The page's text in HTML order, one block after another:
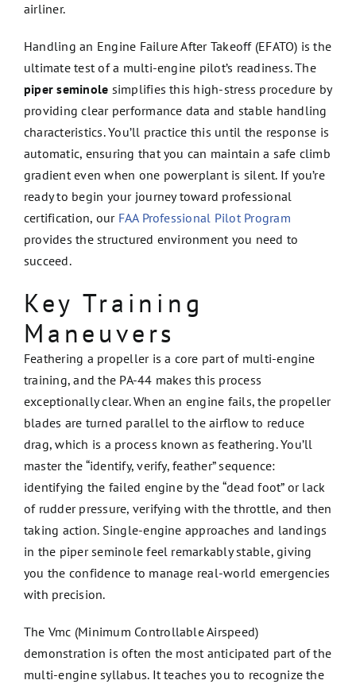
airliner.
Handling an Engine Failure After Takeoff (EFATO) is the
ultimate test of a multi-engine pilot’s readiness. The
piper seminole simplifies this high-stress procedure by
providing clear performance data and stable handling
characteristics. You’ll practice this until the response is
automatic, ensuring that you can maintain a safe climb
gradient even when one powerplant is silent. If you’re
ready to begin your journey toward professional
certification, our FAA Professional Pilot Program
provides the structured environment you need to
succeed.
Key Training
Maneuvers
Feathering a propeller is a core part of multi-engine
training, and the PA-44 makes this process
exceptionally clear. When an engine fails, the propeller
blades are turned parallel to the airflow to reduce
drag, which is a process known as feathering. You’ll
master the “identify, verify, feather” sequence:
identifying the failed engine by the “dead foot” or lack
of rudder pressure, verifying with the throttle, and then
taking action. Single-engine approaches and landings
in the piper seminole feel remarkably stable, giving
you the confidence to manage real-world emergencies
with precision.
The Vmc (Minimum Controllable Airspeed)
demonstration is often the most anticipated part of the
multi-engine syllabus. It teaches you to recognize the